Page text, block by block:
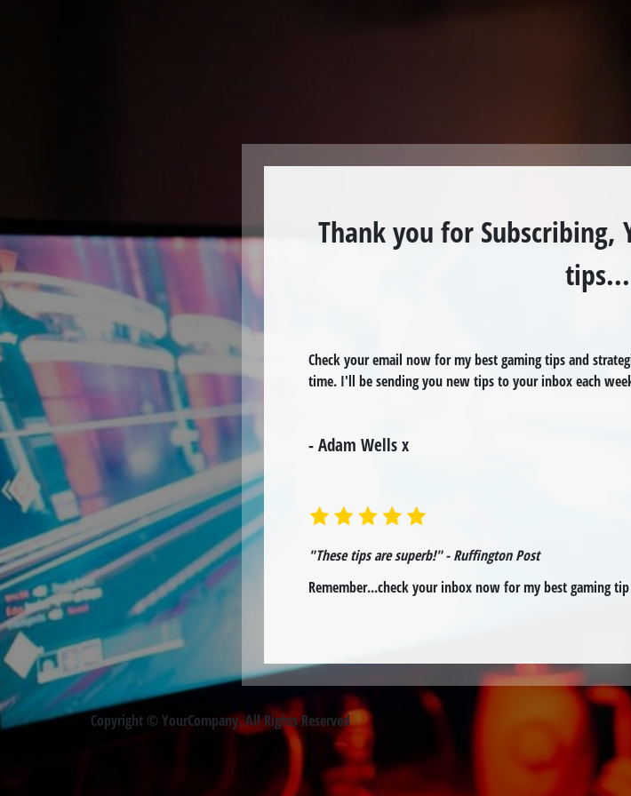
Thank you for Subscribing,
tips...
Check your email now for my best gaming tips and
time. I'll be sending younew tips to your inboxeach
- Adam Wells x
"These tips are superb!" - Ruffington Post
Remember...check your inbox now for my best gaming
Copyright © YourCompany. All Rights Reserved